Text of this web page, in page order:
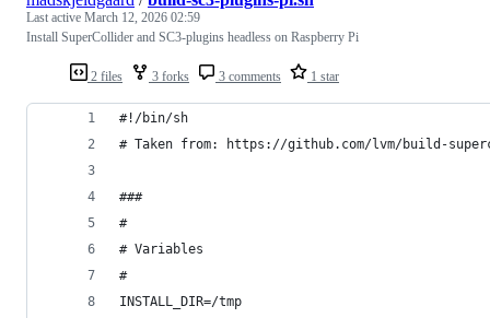
2 files 3 forks 3 comments 1 star
Last active March 12, 2026 02:59
Install SuperCollider and SC3-plugins headless on Raspberry Pi
#!/bin/sh
# Taken from: https://github.com/lvm/build-
###
#
# Variables
#
INSTALL_DIR=/tmp